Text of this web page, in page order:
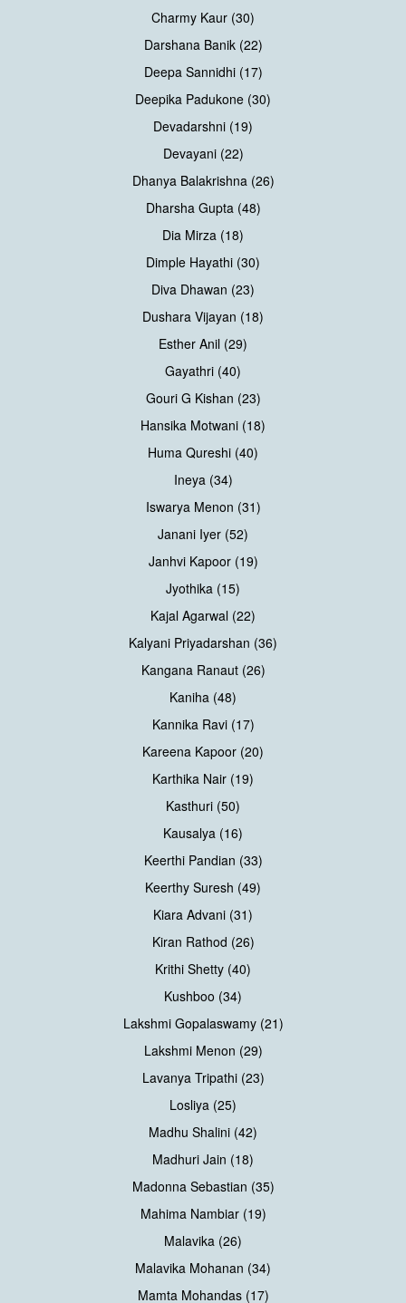
Charmy Kaur (30)
Darshana Banik (22)
Deepa Sannidhi (17)
Deepika Padukone (30)
Devadarshni (19)
Devayani (22)
Dhanya Balakrishna (26)
Dharsha Gupta (48)
Dia Mirza (18)
Dimple Hayathi (30)
Diva Dhawan (23)
Dushara Vijayan (18)
Esther Anil (29)
Gayathri (40)
Gouri G Kishan (23)
Hansika Motwani (18)
Huma Qureshi (40)
Ineya (34)
Iswarya Menon (31)
Janani Iyer (52)
Janhvi Kapoor (19)
Jyothika (15)
Kajal Agarwal (22)
Kalyani Priyadarshan (36)
Kangana Ranaut (26)
Kaniha (48)
Kannika Ravi (17)
Kareena Kapoor (20)
Karthika Nair (19)
Kasthuri (50)
Kausalya (16)
Keerthi Pandian (33)
Keerthy Suresh (49)
Kiara Advani (31)
Kiran Rathod (26)
Krithi Shetty (40)
Kushboo (34)
Lakshmi Gopalaswamy (21)
Lakshmi Menon (29)
Lavanya Tripathi (23)
Losliya (25)
Madhu Shalini (42)
Madhuri Jain (18)
Madonna Sebastian (35)
Mahima Nambiar (19)
Malavika (26)
Malavika Mohanan (34)
Mamta Mohandas (17)